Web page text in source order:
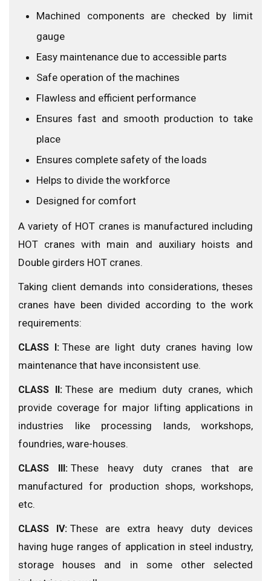
Machined components are checked by limit
gauge
Easy maintenance due to accessible parts
Safe operation of the machines
Flawless and efficient performance
Ensures fast and smooth production to take
place
Ensures complete safety of the loads
Helps to divide the workforce
Designed for comfort
A variety of HOT cranes is manufactured including
HOT cranes with main and auxiliary hoists and
Double girders HOT cranes.
Taking client demands into considerations, theses
cranes have been divided according to the work
requirements:
CLASS I: These are light duty cranes having low
maintenance that have inconsistent use.
CLASS II: These are medium duty cranes, which
provide coverage for major lifting applications in
industries like processing lands, workshops,
foundries, ware-houses.
CLASS III: These heavy duty cranes that are
manufactured for production shops, workshops,
etc.
CLASS IV: These are extra heavy duty devices
having huge ranges of application in steel industry,
storage houses and in some other selected